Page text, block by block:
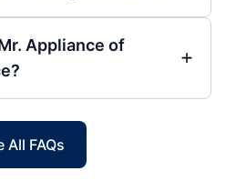
Appliance of
All FAQs